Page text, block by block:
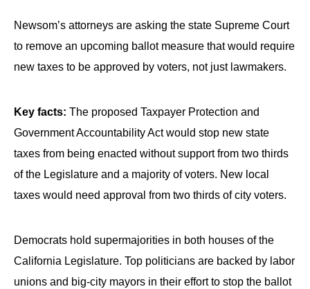
Newsom’s attorneys are asking the state Supreme Court
to remove an upcoming ballot measure that would require
new taxes to be approved by voters, not just lawmakers.
Key facts: The proposed Taxpayer Protection and
Government Accountability Act would stop new state
taxes from being enacted without support from two thirds
of the Legislature and a majority of voters. New local
taxes would need approval from two thirds of city voters.
Democrats hold supermajorities in both houses of the
California Legislature. Top politicians are backed by labor
unions and big-city mayors in their effort to stop the ballot